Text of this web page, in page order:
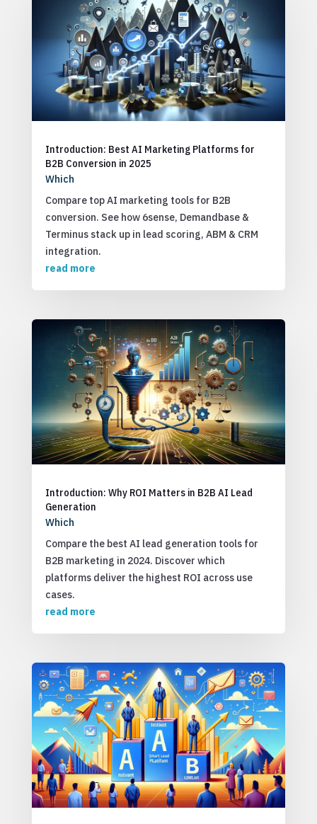
Introduction: Best AI Marketing Platforms for
B2B Conversion in 2025
Which
Compare top AI marketing tools for B2B
conversion. See how 6sense, Demandbase &
Terminus stack up in lead scoring, ABM & CRM
integration.
read more
Introduction: Why ROI Matters in B2B AI Lead
Generation
Which
Compare the best AI lead generation tools for
B2B marketing in 2024. Discover which
platforms deliver the highest ROI across use
cases.
read more